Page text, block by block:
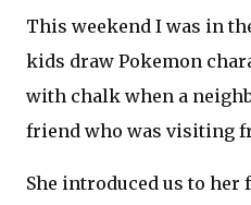
This weekend I was in
kids draw Pokemon
with chalk when a
friend who was visiting
She introduced us to her